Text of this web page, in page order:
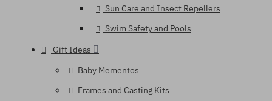
Sun Care and Insect Repellers
Swim Safety and Pools
Gift Ideas
Baby Mementos
Frames and Casting Kits